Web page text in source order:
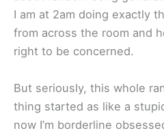
I am at 2am doing exactly
from across the room and
right to be concerned.
But seriously, this whole
thing started as like a
now I’m borderline